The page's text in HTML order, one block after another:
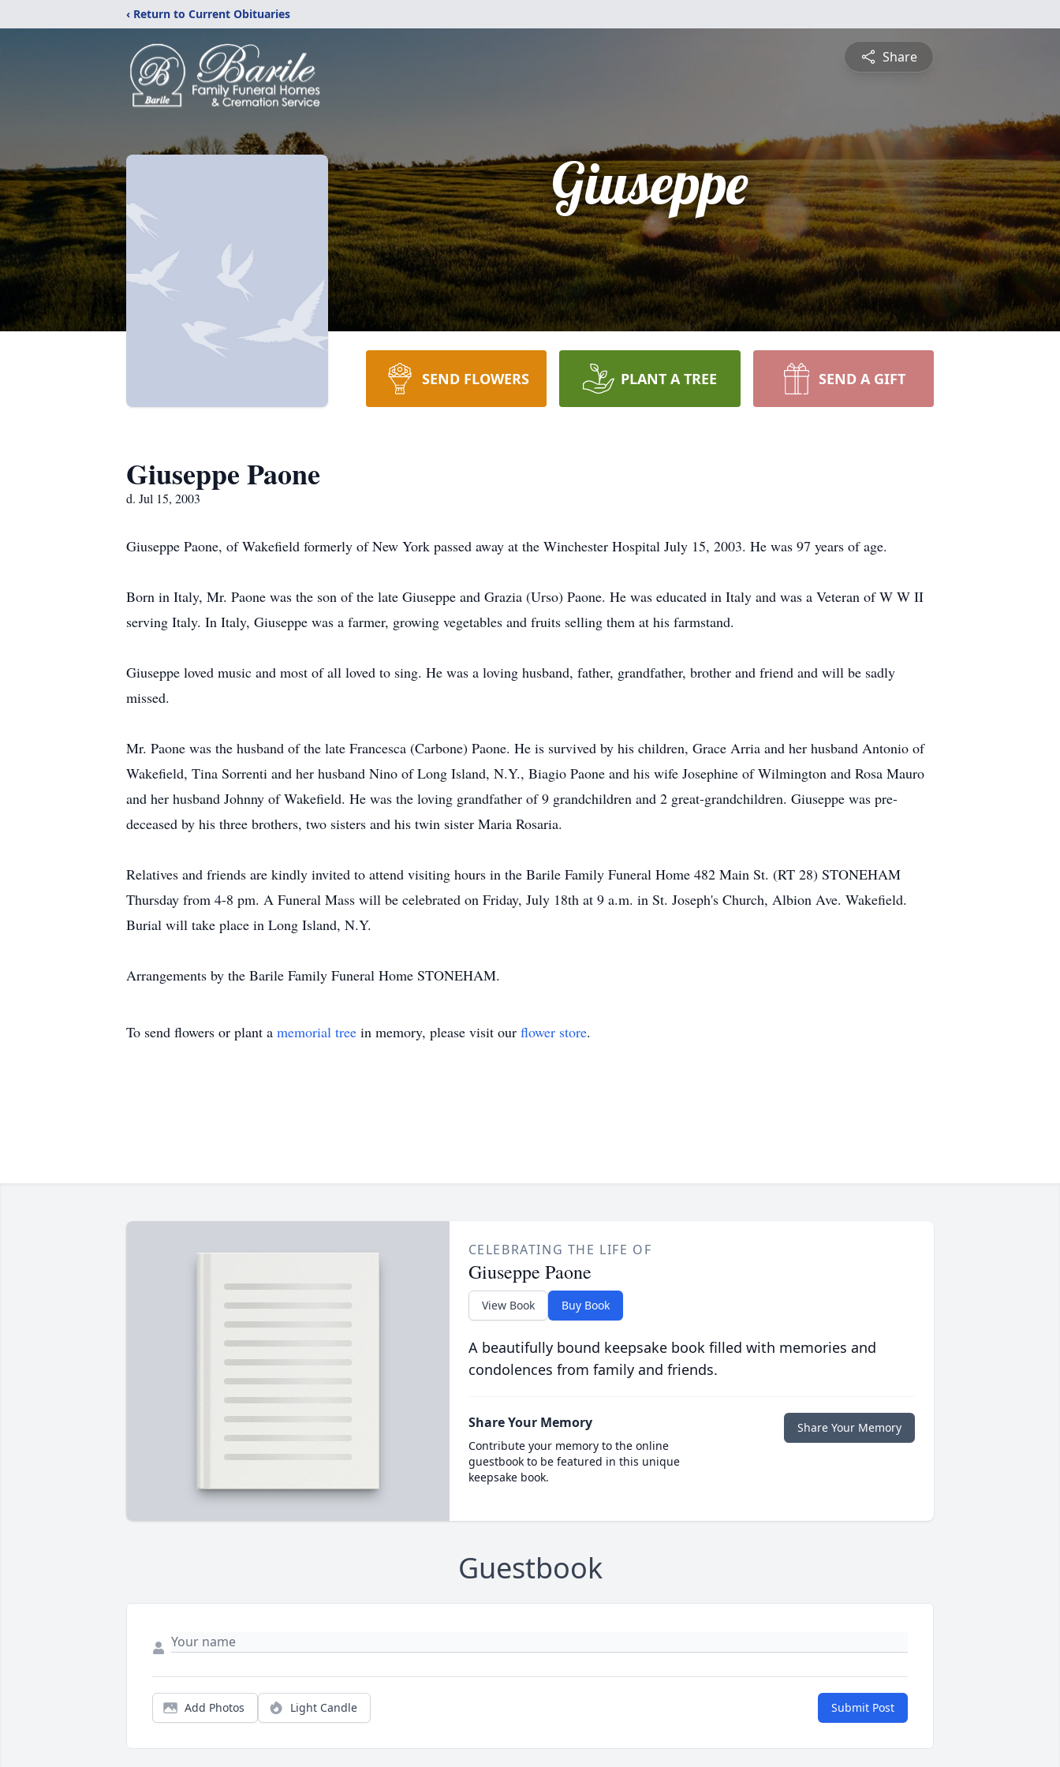
‹ Return to Current Obituaries
Share
Giuseppe
SEND FLOWERS PLANT A TREE SEND A GIFT
Giuseppe Paone
d. Jul 15, 2003
Giuseppe Paone, of Wakefield formerly of New York passed away at the Winchester Hospital July 15, 2003. He was 97 years of age.
Born in Italy, Mr. Paone was the son of the late Giuseppe and Grazia (Urso) Paone. He was educated in Italy and was a Veteran of W W II
serving Italy. In Italy, Giuseppe was a farmer, growing vegetables and fruits selling them at his farmstand.
Giuseppe loved music and most of all loved to sing. He was a loving husband, father, grandfather, brother and friend and will be sadly
missed.
Mr. Paone was the husband of the late Francesca (Carbone) Paone. He is survived by his children, Grace Arria and her husband Antonio of
Wakefield, Tina Sorrenti and her husband Nino of Long Island, N.Y., Biagio Paone and his wife Josephine of Wilmington and Rosa Mauro
and her husband Johnny of Wakefield. He was the loving grandfather of 9 grandchildren and 2 great-grandchildren. Giuseppe was pre-
deceased by his three brothers, two sisters and his twin sister Maria Rosaria.
Relatives and friends are kindly invited to attend visiting hours in the Barile Family Funeral Home 482 Main St. (RT 28) STONEHAM
Thursday from 4-8 pm. A Funeral Mass will be celebrated on Friday, July 18th at 9 a.m. in St. Joseph's Church, Albion Ave. Wakefield.
Burial will take place in Long Island, N.Y.
Arrangements by the Barile Family Funeral Home STONEHAM.
To send flowers or plant a memorial tree in memory, please visit our flower store.
CELEBRATING THE LIFE OF
Giuseppe Paone
View Book Buy Book
A beautifully bound keepsake book filled with memories and
condolences from family and friends.
Share Your Memory
Contribute your memory to the online
guestbook to be featured in this unique
keepsake book.
Share Your Memory
Guestbook
Add Photos Light Candle Submit Post